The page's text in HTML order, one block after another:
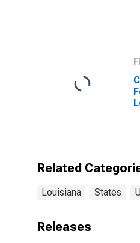
Related
Louisiana States
Releases